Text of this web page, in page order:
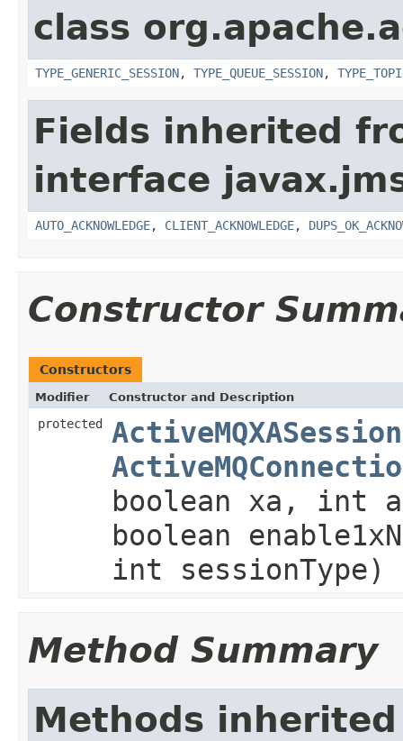
class
TYPE_GENERIC_SESSION, TYPE_QUEUE_SESSION,
Fields inherited
interface
AUTO_ACKNOWLEDGE, CLIENT_ACKNOWLEDGE,
Constructor
Constructors
Modifier Constructor and Description
protected ActiveMQXASession
boolean xa, int
boolean
int sessionType)
Method Summary
Methods